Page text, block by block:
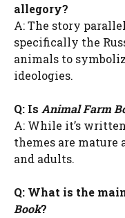
allegory?
A: The story
specifically the
animals to
ideologies.
Q: Is Animal Farm
A: While it’s
themes are mature
and adults.
Q: What is the
Book?